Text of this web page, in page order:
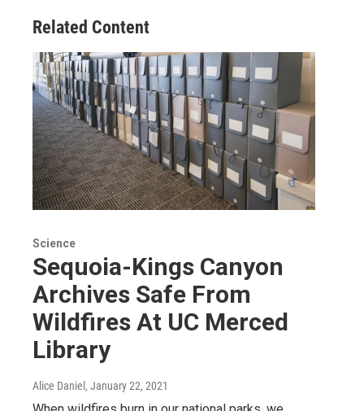
Related Content
Science
Sequoia-Kings Canyon
Archives Safe From
Wildfires At UC Merced
Library
Alice Daniel , January 22, 2021